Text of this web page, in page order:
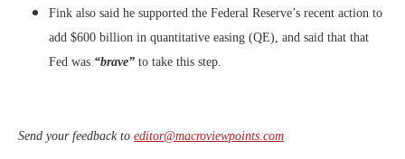
Fink also said he supported the Federal Reserve’s recent action to
add $600 billion in quantitative easing (QE), and said that that
Fed was “brave” to take this step.
Send your feedback to editor@macroviewpoints.com